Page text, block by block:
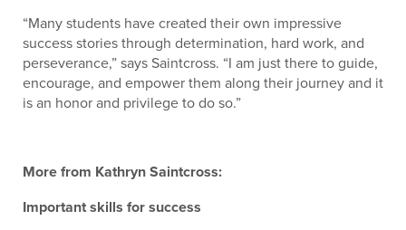
“Many students have created their own impressive
success stories through determination, hard work, and
perseverance,” says Saintcross. “I am just there to guide,
encourage, and empower them along their journey and it
is an honor and privilege to do so.”
More from Kathryn Saintcross:
Important skills for success